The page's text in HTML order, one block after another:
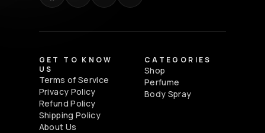
GET TO KNOW
US
Terms of Service
Privacy Policy
Refund Policy
Shipping Policy
About Us
CATEGORIES
Shop
Perfume
Body Spray